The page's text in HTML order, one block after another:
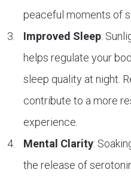
peaceful moments of
Improved Sleep:
helps regulate your
sleep quality at night.
contribute to a more
experience.
Mental Clarity:
the release of